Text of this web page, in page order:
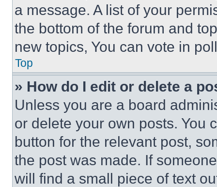
a message. A list of your
the bottom of the forum and
new topics, You can vote in
Top
» How do I edit or delete a
Unless you are a board
or delete your own posts. You
button for the relevant post,
the post was made. If
will find a small piece of text